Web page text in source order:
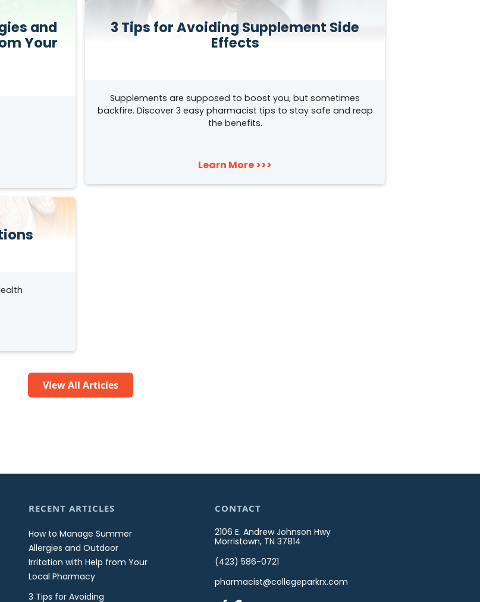
and
Your
3 Tips for Avoiding Supplement Side
Effects
Supplements are supposed to boost you, but sometimes
backfire. Discover 3 easy pharmacist tips to stay safe and reap
the benefits.
Learn More >>>
View All Articles
RECENT ARTICLES
How to Manage Summer
Allergies and Outdoor
Irritation with Help from Your
Local Pharmacy
3 Tips for Avoiding
CONTACT
2106 E. Andrew Johnson Hwy
Morristown, TN 37814
(423) 586-0721
pharmacist@collegeparkrx.com